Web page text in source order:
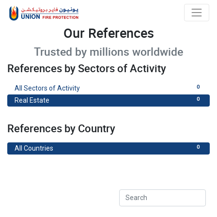
Our References
Trusted by millions worldwide
References by Sectors of Activity
0
All Sectors of Activity
0
Real Estate
References by Country
0
All Countries